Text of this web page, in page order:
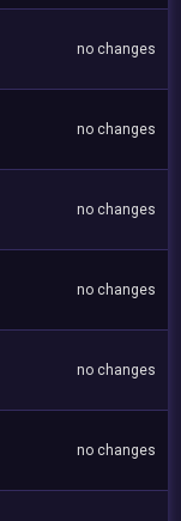
no changes
no changes
no changes
no changes
no changes
no changes